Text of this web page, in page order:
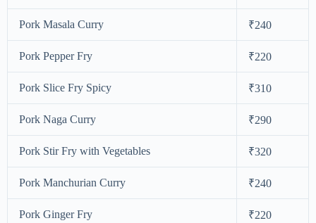
Pork Masala Curry ₹240
Pork Pepper Fry ₹220
Pork Slice Fry Spicy ₹310
Pork Naga Curry ₹290
Pork Stir Fry with Vegetables ₹320
Pork Manchurian Curry ₹240
Pork Ginger Fry
₹220